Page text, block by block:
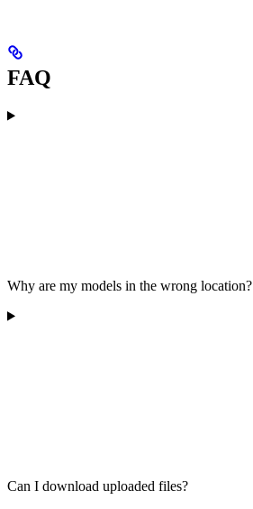
FAQ
Why are my models in the wrong location?
Can I download uploaded files?